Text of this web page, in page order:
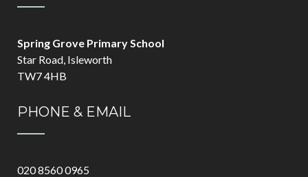
Spring Grove Primary School
Star Road, Isleworth
TW7 4HB
PHONE & EMAIL
020 8560 0965